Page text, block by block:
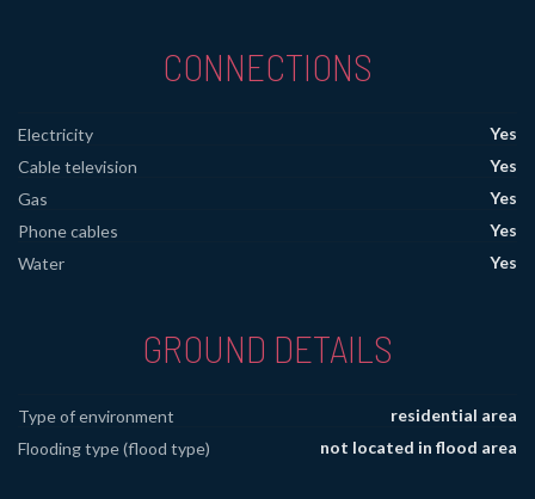
CONNECTIONS
Electricity
Yes
Cable television
Yes
Gas
Yes
Phone cables
Yes
Water
Yes
GROUND DETAILS
Type of environment
residential area
Flooding type (flood type)
not located in flood area